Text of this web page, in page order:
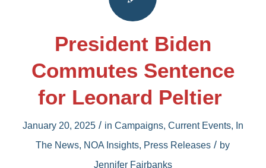
President Biden
Commutes Sentence
for Leonard Peltier
January 20, 2025 / in Campaigns, Current Events, In
The News, NOA Insights, Press Releases / by
Jennifer Fairbanks